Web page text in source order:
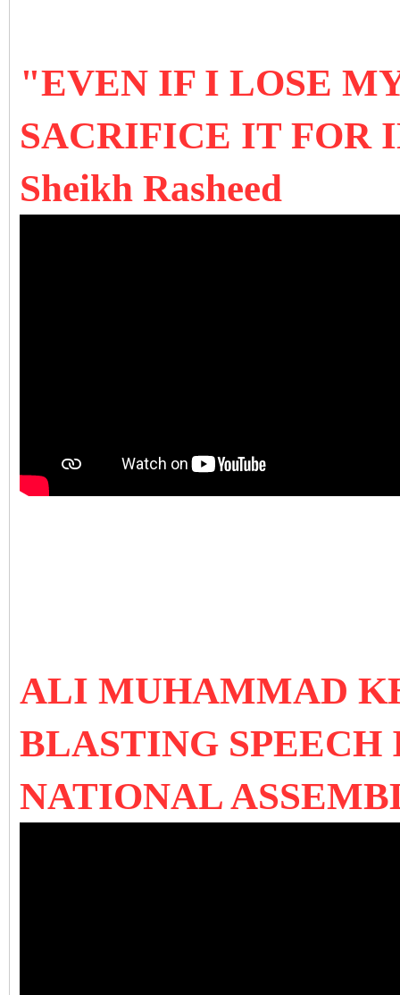
"EVEN IF I LOSE
SACRIFICE IT FOR
Sheikh Rasheed
ALI MUHAMMAD
BLASTING
NATIONAL